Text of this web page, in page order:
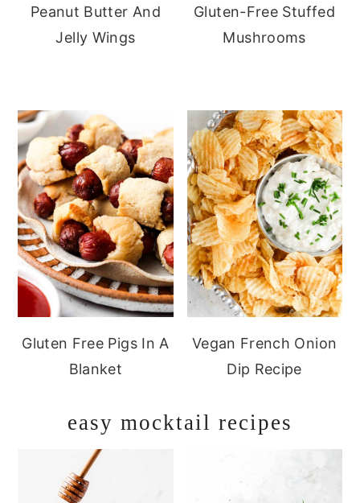
Peanut Butter And
Jelly Wings
Gluten-Free Stuffed
Mushrooms
Gluten Free Pigs In A
Blanket
Vegan French Onion
Dip Recipe
easy mocktail recipes